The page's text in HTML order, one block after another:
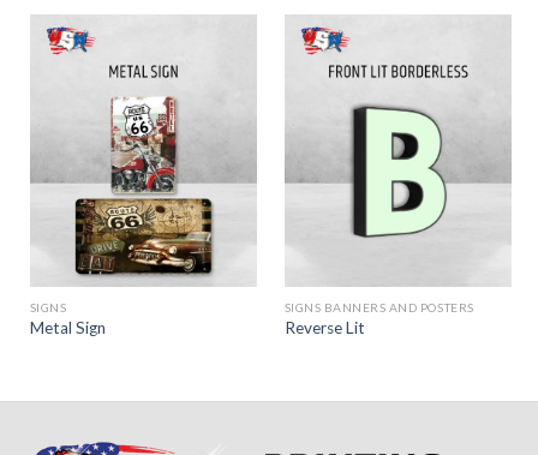
SIGNS
Metal Sign
SIGNS BANNERS AND POSTERS
Reverse Lit